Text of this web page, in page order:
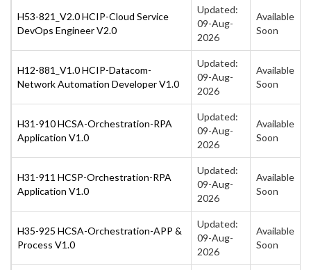
H53-821_V2.0 HCIP-Cloud Service
DevOps Engineer V2.0
Updated:
09-Aug-
2026
Available
Soon
H12-881_V1.0 HCIP-Datacom-
Network Automation Developer V1.0
Updated:
09-Aug-
2026
Available
Soon
H31-910 HCSA-Orchestration-RPA
Application V1.0
Updated:
09-Aug-
2026
Available
Soon
H31-911 HCSP-Orchestration-RPA
Application V1.0
Updated:
09-Aug-
2026
Available
Soon
H35-925 HCSA-Orchestration-APP &
Process V1.0
Updated:
09-Aug-
2026
Available
Soon